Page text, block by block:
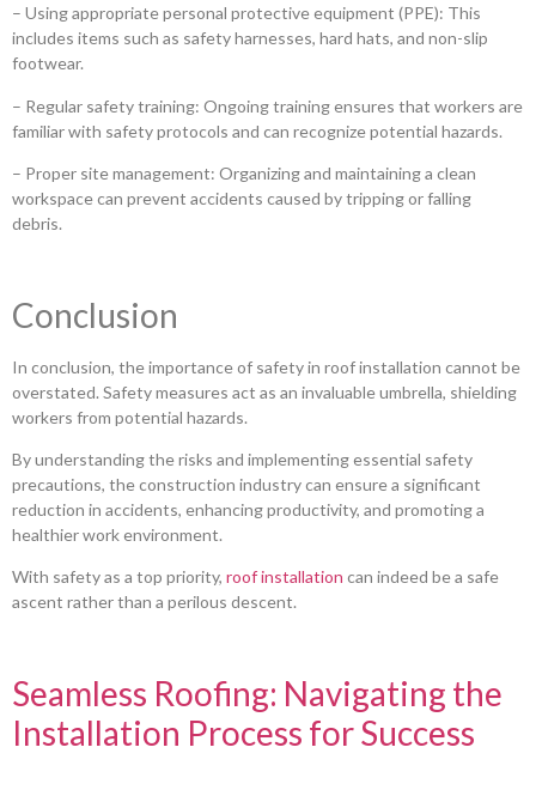
– Using appropriate personal protective equipment (PPE): This
includes items such as safety harnesses, hard hats, and non-slip
footwear.
– Regular safety training: Ongoing training ensures that workers are
familiar with safety protocols and can recognize potential hazards.
– Proper site management: Organizing and maintaining a clean
workspace can prevent accidents caused by tripping or falling
debris.
Conclusion
In conclusion, the importance of safety in roof installation cannot be
overstated. Safety measures act as an invaluable umbrella, shielding
workers from potential hazards.
By understanding the risks and implementing essential safety
precautions, the construction industry can ensure a significant
reduction in accidents, enhancing productivity, and promoting a
healthier work environment.
With safety as a top priority, roof installation can indeed be a safe
ascent rather than a perilous descent.
Seamless Roofing: Navigating the
Installation Process for Success